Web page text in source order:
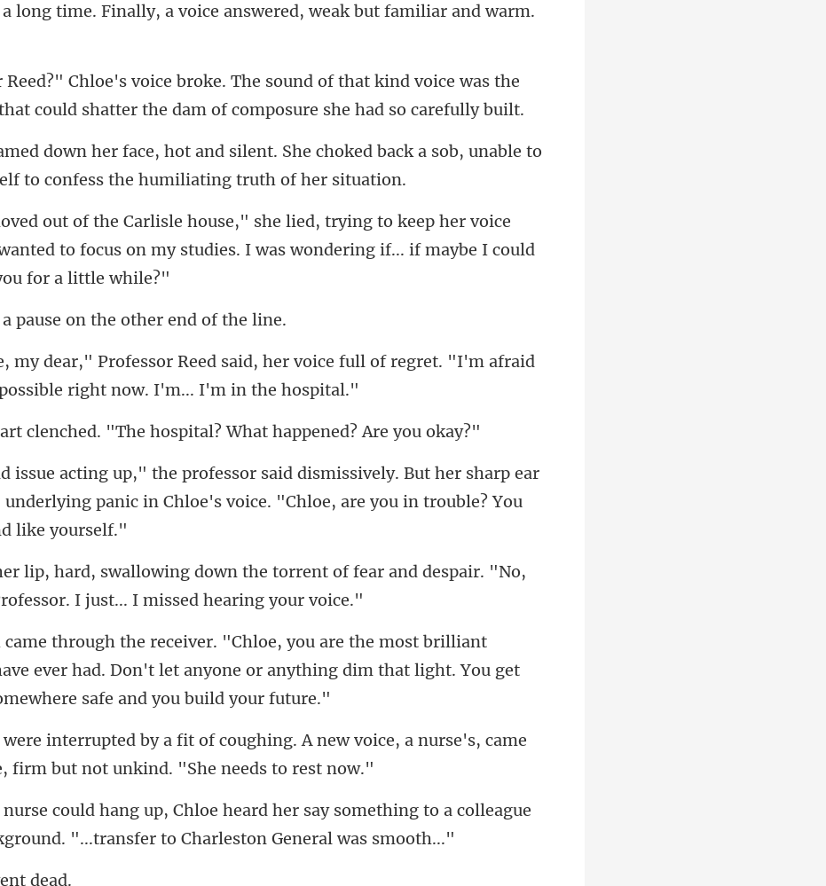
lly, a voice answered, weak b
that kind voice was the
could shatt
he choked back a sob, unable to
t
keep her voice
to focus on my studies. I was wo
se on the other
voice full of regret. "I'm afraid
. "The hospital? What
. But her sharp ear
underlying panic in Chloe's voi
orrent of fear and despair. "No,
lliant
ever had. Don't let anyone or anything dim th
ng. A new voice, a nurse's, came
say something to a colleague